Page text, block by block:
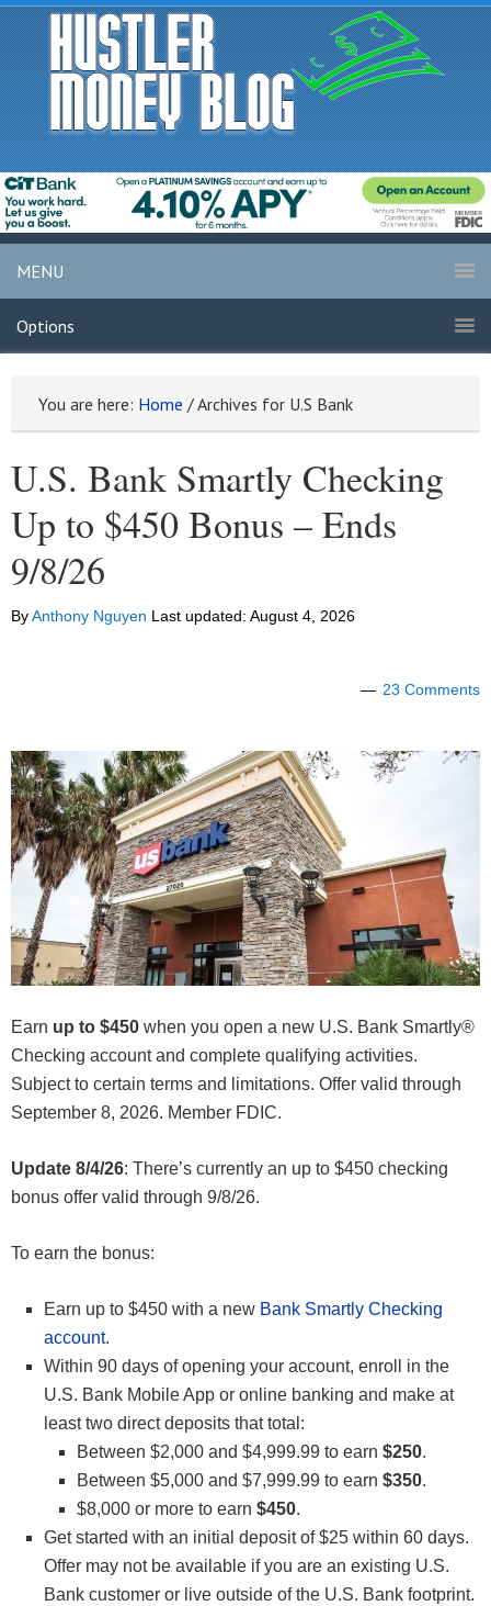
MENU
Options
You are here: Home /Archives for U.S Bank
U.S. Bank Smartly Checking
Up to $450 Bonus – Ends
9/8/26
ByAnthony Nguyen Last updated: August 4, 2026
23 Comments
Earn up to $450 when you open a new U.S. Bank Smartly®
Checking account and complete qualifying activities.
Subject to certain terms and limitations. Offer valid through
September 8, 2026. Member FDIC.
Update 8/4/26: There’s currently an up to $450 checking
bonus offer valid through 9/8/26.
To earn the bonus:
Earn up to $450 with a new Bank Smartly Checking
account.
Within 90 days of opening your account, enroll in the
U.S. Bank Mobile App or online banking and make at
least two direct deposits that total:
Between $2,000 and $4,999.99 to earn $250.
Between $5,000 and $7,999.99 to earn $350.
$8,000 or more to earn $450.
Get started with an initial deposit of $25 within 60 days.
Offer may not be available if you are an existing U.S.
Bank customer or live outside of the U.S. Bank footprint.